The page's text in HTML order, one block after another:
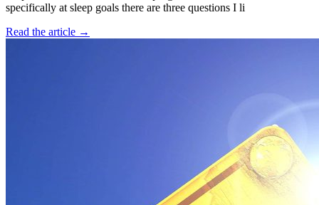
specifically at sleep goals there are three questions I li
Read the article →